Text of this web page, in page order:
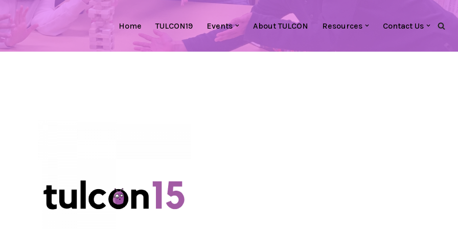
Home TULCON19 Events About TULCON Resources Contact Us